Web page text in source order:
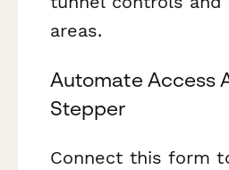
areas.
Automate Access
Stepper
Connect this form